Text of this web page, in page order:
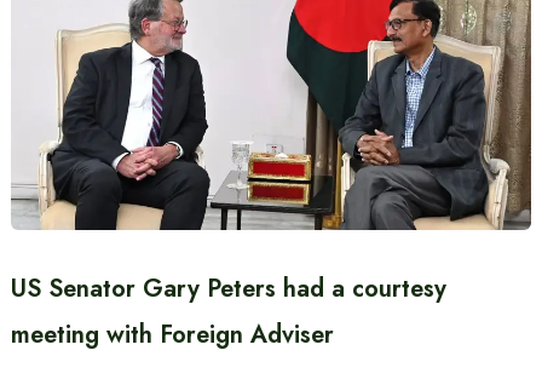
US Senator Gary Peters had a courtesy
meeting with Foreign Adviser